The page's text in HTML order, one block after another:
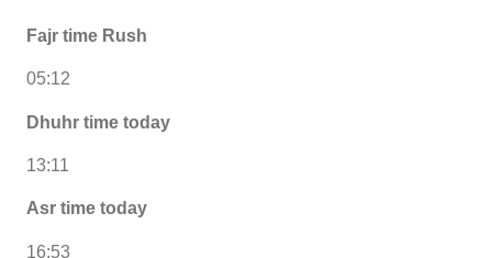
Fajr time Rush
05:12
Dhuhr time today
13:11
Asr time today
16:53